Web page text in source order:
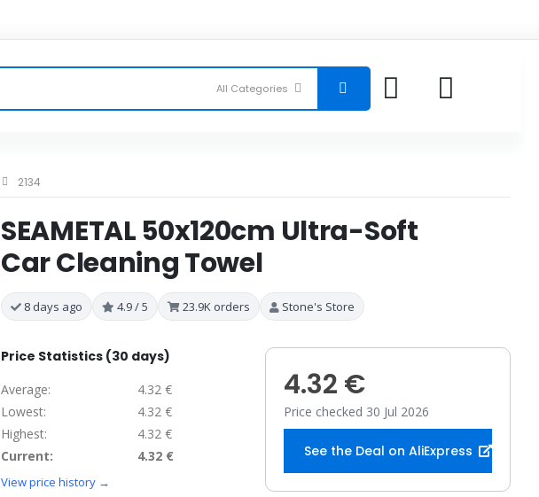
2134
SEAMETAL 50x120cm Ultra-Soft
Car Cleaning Towel
8 days ago 4.9 / 5 23.9K orders Stone's Store
Price Statistics (30 days)
Average:
4.32 €
Lowest:
4.32 €
Highest:
4.32 €
Current:
4.32 €
View price history →
4.32 €
Price checked 30 Jul 2026
See the Deal on AliExpress